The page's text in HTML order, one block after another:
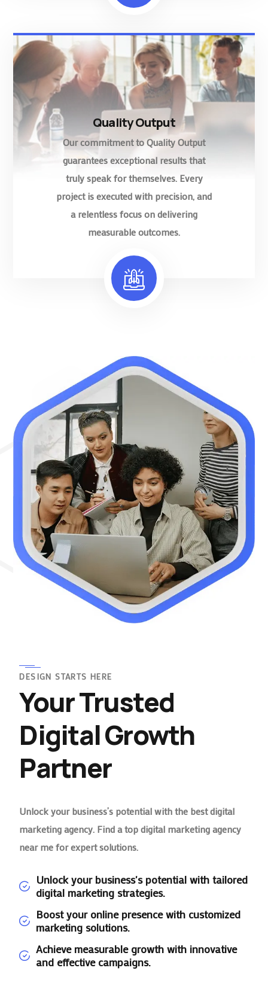
Quality Output
Our commitment to Quality Output
guarantees exceptional results that
truly speak for themselves. Every
project is executed with precision, and
a relentless focus on delivering
measurable outcomes.
DESIGN STARTS HERE
Your Trusted
Digital Growth
Partner
Unlock your business’s potential with the best digital
marketing agency. Find a top digital marketing agency
near me for expert solutions.
Unlock your business's potential with tailored
digital marketing strategies.
Boost your online presence with customized
marketing solutions.
Achieve measurable growth with innovative
and effective campaigns.